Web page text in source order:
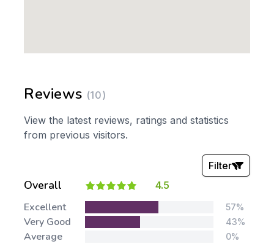
Reviews (10)
View the latest reviews, ratings and statistics
from previous visitors.
Overall 4.5
Filter
Stars:
Excellent 57%
Very Good 43%
Average 0%